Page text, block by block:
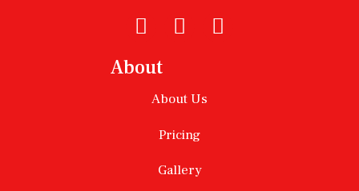
About
About Us
Pricing
Gallery